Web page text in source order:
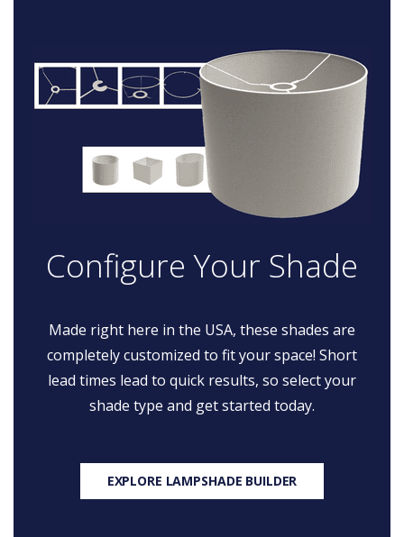
Configure Your Shade
Made right here in the USA, these shades are
completely customized to fit your space! Short
lead times lead to quick results, so select your
shade type and get started today.
EXPLORE LAMPSHADE BUILDER